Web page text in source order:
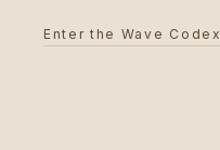
Enter the Wave Codex